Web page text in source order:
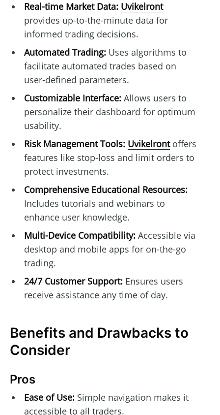
Real-time Market Data: Uvikelront
provides up-to-the-minute data for
informed trading decisions.
Automated Trading:Uses algorithms to
facilitate automated trades based on
user-defined parameters.
Customizable Interface:Allows users to
personalize their dashboard for optimum
usability.
Risk Management Tools: Uvikelrontoffers
features like stop-loss and limit orders to
protect investments.
Comprehensive Educational Resources:
Includes tutorials and webinars to
enhance user knowledge.
Multi-Device Compatibility:Accessible via
desktop and mobile apps for on-the-go
trading.
24/7 Customer Support:Ensures users
receive assistance any time of day.
Benefits and Drawbacks to
Consider
Pros
Ease of Use:Simple navigation makes it
accessible to all traders.